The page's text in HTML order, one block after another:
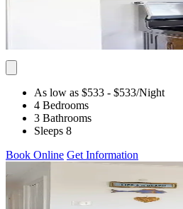
As low as $533 - $533/Night
4 Bedrooms
3 Bathrooms
Sleeps 8
Book Online Get Information